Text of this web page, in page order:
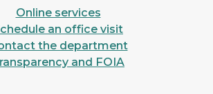
Online services
an office visit
the department
and FOIA